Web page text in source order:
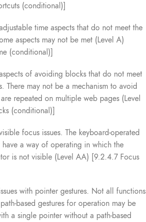
(conditional)]
time aspects that do not meet the
aspects may not be met (Level A)
(conditional)]
of avoiding blocks that do not meet
There may not be a mechanism to avoid
repeated on multiple web pages (Level
(conditional)]
focus issues. The keyboard-operated
have a way of operating in which the
is not visible (Level AA) [9.2.4.7 Focus
with pointer gestures. Not all functions
based gestures for operation may be
a single pointer without a path-based